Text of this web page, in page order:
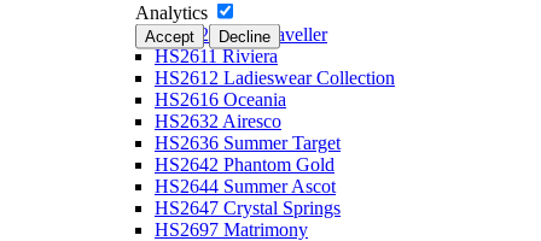
Analytics
Accept Decline
HS2526 Eco-Traveller
HS2611 Riviera
HS2612 Ladieswear Collection
HS2616 Oceania
HS2632 Airesco
HS2636 Summer Target
HS2642 Phantom Gold
HS2644 Summer Ascot
HS2647 Crystal Springs
HS2697 Matrimony